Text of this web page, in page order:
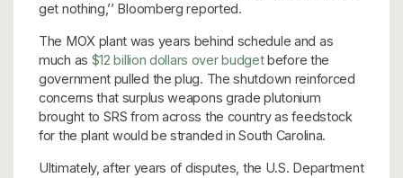
get nothing,’’ Bloomberg reported.
The MOX plant was years behind schedule and as
much as $12 billion dollars over budgetbefore the
government pulled the plug. The shutdown reinforced
concerns that surplus weapons grade plutonium
brought to SRS from across the country as feedstock
for the plant would be stranded in South Carolina.
Ultimately, after years of disputes, the U.S. Department